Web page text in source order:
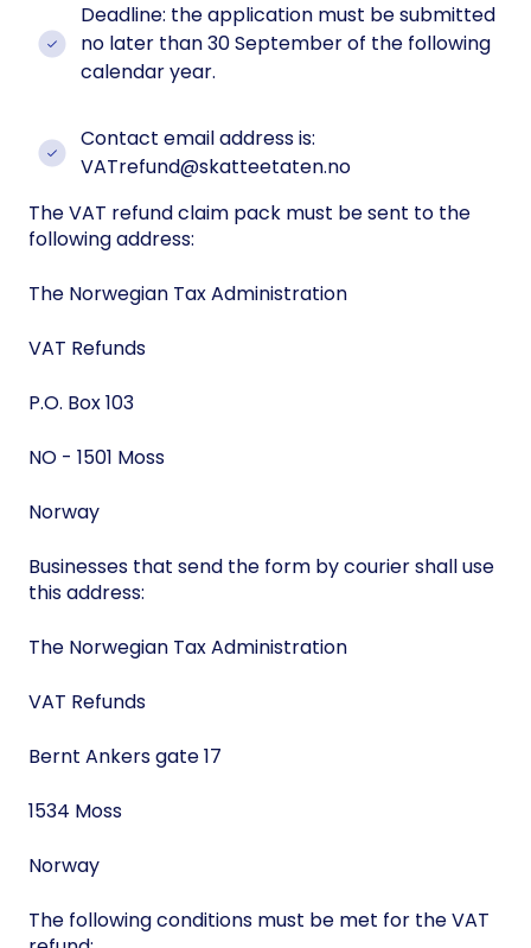
Deadline: the application must be submitted
no later than 30 September of the following
calendar year.
Contact email address is:
VATrefund@skatteetaten.no
The VAT refund claim pack must be sent to the
following address:
The Norwegian Tax Administration
VAT Refunds
P.O. Box 103
NO - 1501 Moss
Norway
Businesses that send the form by courier shall use
this address:
The Norwegian Tax Administration
VAT Refunds
Bernt Ankers gate 17
1534 Moss
Norway
The following conditions must be met for the VAT